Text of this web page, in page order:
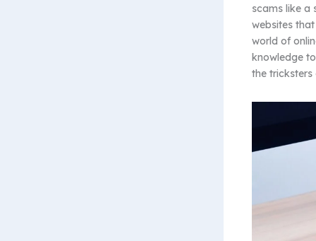
scams like a
websites
world of
knowledge
the